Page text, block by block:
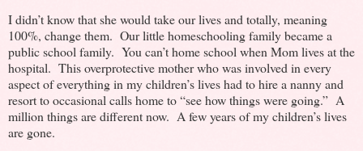
I didn’t know that she would take our lives and totally, meaning
100%, change them. Our little homeschooling family became a
public school family. You can’t home school when Mom lives at the
hospital. This overprotective mother who was involved in every
aspect of everything in my children’s lives had to hire a nanny and
resort to occasional calls home to “see how things were going.” A
million things are different now. A few years of my children’s lives
are gone.